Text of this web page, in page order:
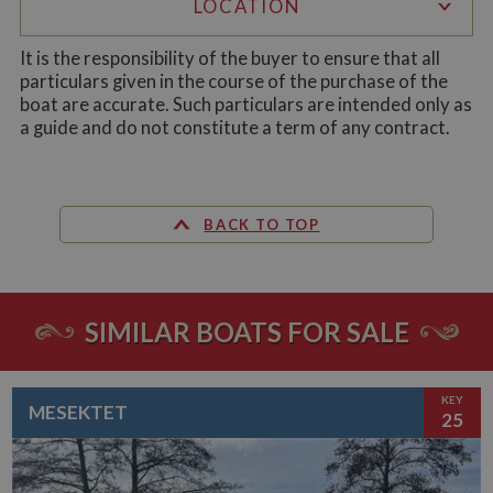
LOCATION
It is the responsibility of the buyer to ensure that all
particulars given in the course of the purchase of the
boat are accurate. Such particulars are intended only as
a guide and do not constitute a term of any contract.
BACK TO TOP
SIMILAR BOATS FOR SALE
MESEKTET
KEY
25
www.whiltonmarina.co.uk
Name Provider/Domain Expiration
Description
__utma
This is one of
the four main
the Google
Analytics
service which
Name
uvc
Oracle Corporation
1 year 1
month
often
Name Provider/Domain Expiration
popup.shown
This
seen
our